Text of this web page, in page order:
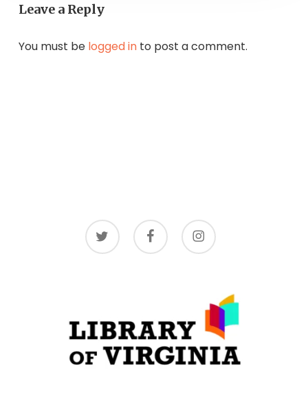
Leave a Reply
You must be logged into post a comment.
twitter facebook instagram